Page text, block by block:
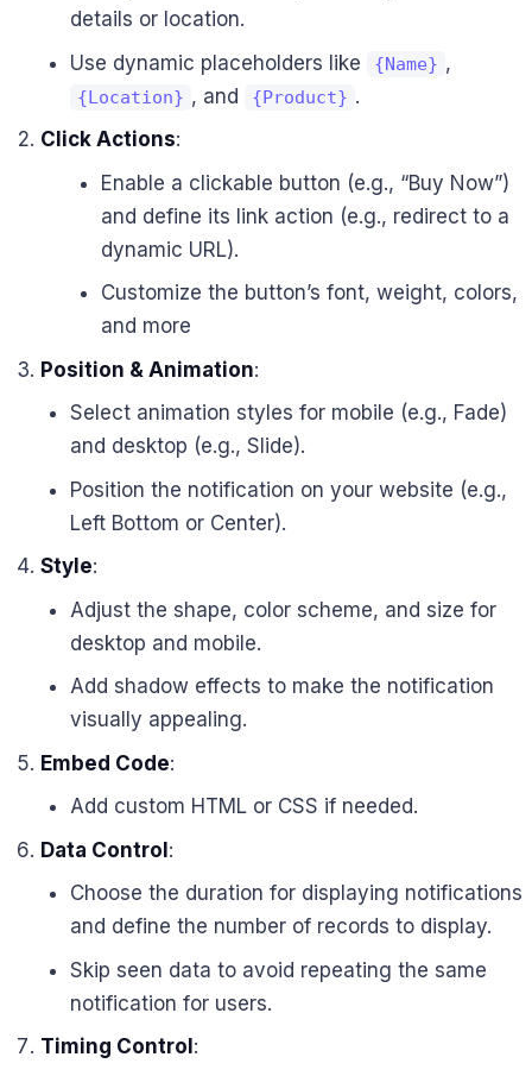
details or location.
Use dynamic placeholders like
{Name} ,
{Location} , and {Product} .
Click Actions:
Enable a clickable button (e.g., “Buy Now”)
and define its link action (e.g., redirect to a
dynamic URL).
Customize the button’s font, weight, colors,
and more
Position & Animation:
Select animation styles for mobile (e.g., Fade)
and desktop (e.g., Slide).
Position the notification on your website (e.g.,
Left Bottom or Center).
Style:
Adjust the shape, color scheme, and size for
desktop and mobile.
Add shadow effects to make the notification
visually appealing.
Embed Code:
Add custom HTML or CSS if needed.
Data Control:
Choose the duration for displaying notifications
and define the number of records to display.
Skip seen data to avoid repeating the same
notification for users.
Timing Control :